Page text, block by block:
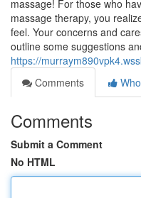
massage! For those who
massage therapy, you
feel. Your concerns and
outline some suggestions
https://
Comments
Comments
Submit a Comment
No HTML